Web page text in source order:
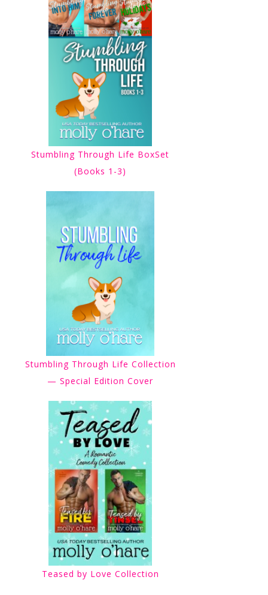
Stumbling Through Life BoxSet
(Books 1-3)
Stumbling Through Life Collection
— Special Edition Cover
Teased by Love Collection